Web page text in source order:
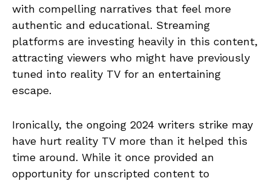
with compelling narratives that feel more
authentic and educational. Streaming
platforms are investing heavily in this content,
attracting viewers who might have previously
tuned into reality TV for an entertaining
escape.
Ironically, the ongoing 2024 writers strike may
have hurt reality TV more than it helped this
time around. While it once provided an
opportunity for unscripted content to